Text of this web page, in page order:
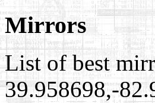
Mirrors
List of best
39.958698,-